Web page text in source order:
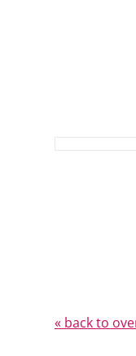
« back to